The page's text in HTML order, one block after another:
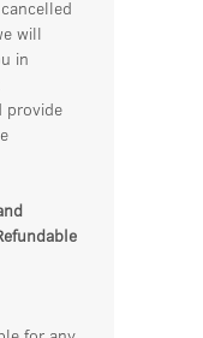
will
in
provide